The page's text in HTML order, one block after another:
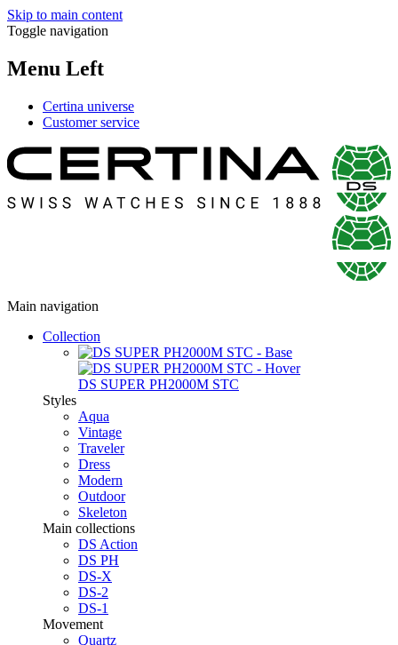
Skip to main content
Toggle navigation
Menu Left
Certina universe
Customer service
Main navigation
Collection
DS SUPER PH2000M STC
Styles
Aqua
Vintage
Traveler
Dress
Modern
Outdoor
Skeleton
Main collections
DS Action
DS PH
DS-X
DS-2
DS-1
Movement
Quartz